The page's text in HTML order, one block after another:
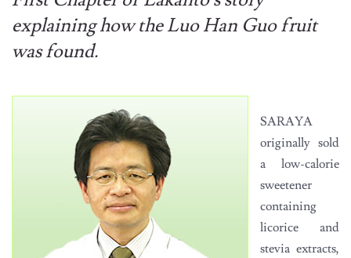
explaining how the Luo Han Guo fruit
was found.
SARAYA
originally sold
a low-calorie
sweetener
containing
licorice and
stevia extracts,